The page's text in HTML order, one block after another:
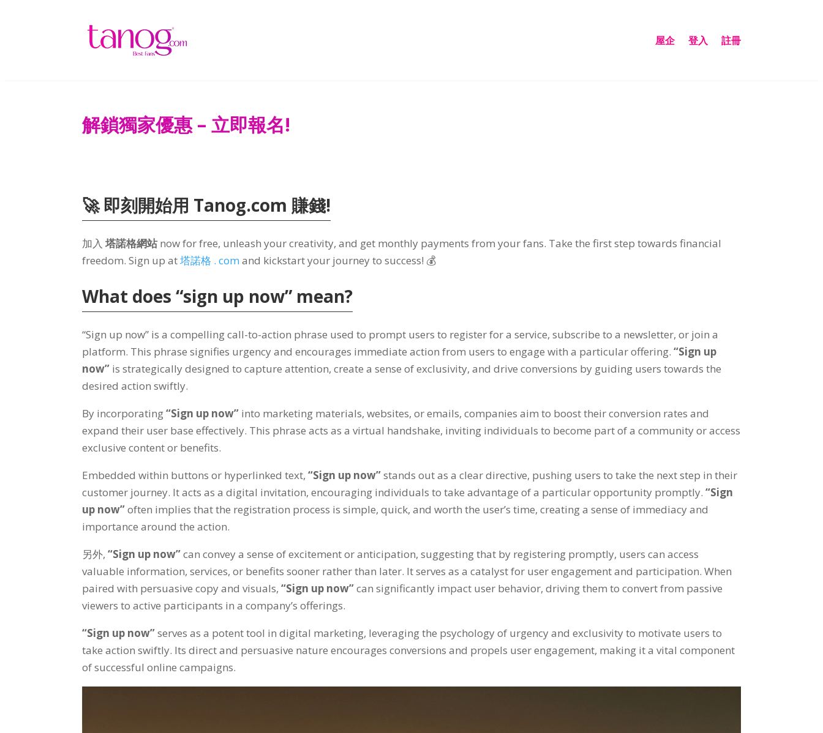
屋企 登入 註冊
解鎖獨家優惠 – 立即報名!
🚀 即刻開始用 Tanog.com 賺錢!
加入塔諾格網站now for free, unleash your creativity,and get monthly payments from your fans. Take the first step towards financial
freedom.Sign up at塔諾格 . comand kickstart your journey to success! 💰
What does “sign up now” mean?
“Sign up now” is a compelling call-to-action phrase used to prompt users to register for a service,subscribe to a newsletter,or join a
platform. This phrase signifies urgency and encourages immediate action from users to engage with a particular offering.“Sign up
now” is strategically designed to capture attention,create a sense of exclusivity,and drive conversions by guiding users towards the
desired action swiftly.
By incorporating“Sign up now” into marketing materials,websites,or emails,companies aim to boost their conversion rates and
expand their user base effectively. This phrase acts as a virtual handshake, inviting individuals to become part of a community or access
exclusive content or benefits.
Embedded within buttons or hyperlinked text,“Sign up now”stands out as a clear directive, pushing users to take the next step in their
customer journey. It acts as a digital invitation,encouraging individuals to take advantage of a particular opportunity promptly.“Sign
up now”often implies that the registration process is simple,quick,and worth the user’s time,creating a sense of immediacy and
importance around the action.
另外,“Sign up now”can convey a sense of excitement or anticipation,suggesting that by registering promptly, users can access
valuable information,services,or benefits sooner rather than later. It serves as a catalyst for user engagement and participation.When
paired with persuasive copy and visuals,“Sign up now”can significantly impact user behavior,driving them to convert from passive
viewers to active participants in a company’s offerings.
“Sign up now”serves as a potent tool in digital marketing, leveraging the psychology of urgency and exclusivity to motivate users to
take action swiftly. Its direct and persuasive nature encourages conversions and propels user engagement, making it a vital component
of successful online campaigns.